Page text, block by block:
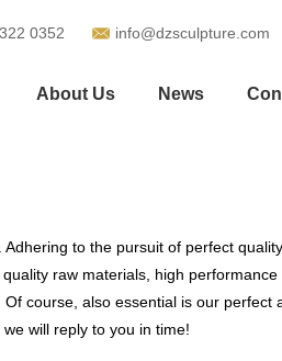
0352 info@dzsculpture.com
About Us News
to the pursuit of perfect
raw materials, high performance
course, also essential is our perfect
will reply to you in time!